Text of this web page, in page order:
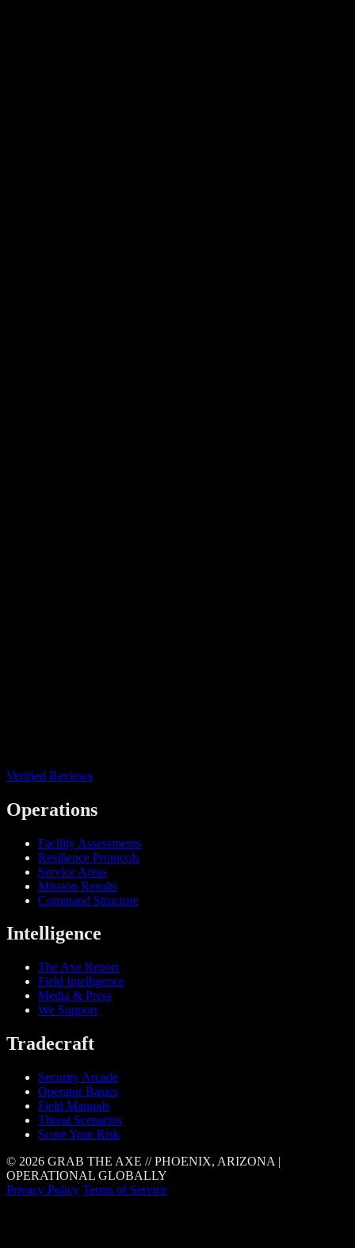
Verified Reviews
Operations
Facility Assessments
Resilience Protocols
Service Areas
Mission Results
Command Structure
Intelligence
The Axe Report
Field Intelligence
Media & Press
We Support
Tradecraft
Security Arcade
Operator Basics
Field Manuals
Threat Scenarios
Score Your Risk
© 2026 GRAB THE AXE // PHOENIX, ARIZONA |
OPERATIONAL GLOBALLY
Privacy Policy Terms of Service